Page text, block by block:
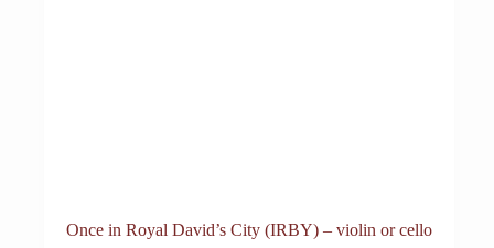
Once in Royal David’s City (IRBY) – violin or cello